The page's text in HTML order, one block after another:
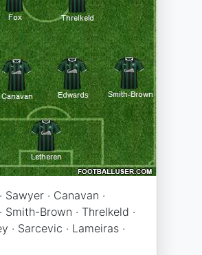
Sawyer · Canavan ·
Smith-Brown · Threlkeld ·
· Sarcevic · Lameiras ·